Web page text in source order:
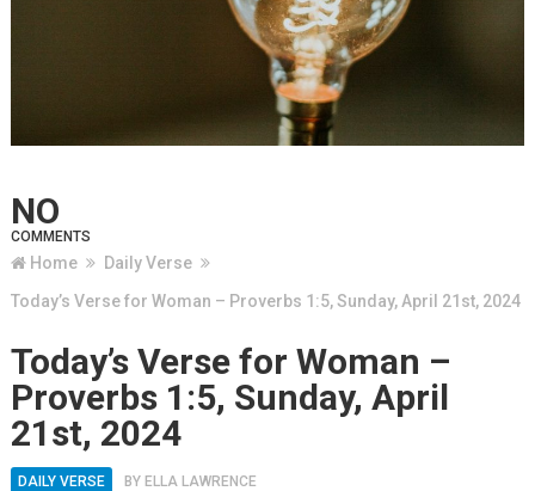
NO
COMMENTS
Home
Daily Verse
Today’s Verse for Woman – Proverbs 1:5, Sunday, April 21st, 2024
Today’s Verse for Woman –
Proverbs 1:5, Sunday, April
21st, 2024
DAILY VERSE BY ELLA LAWRENCE